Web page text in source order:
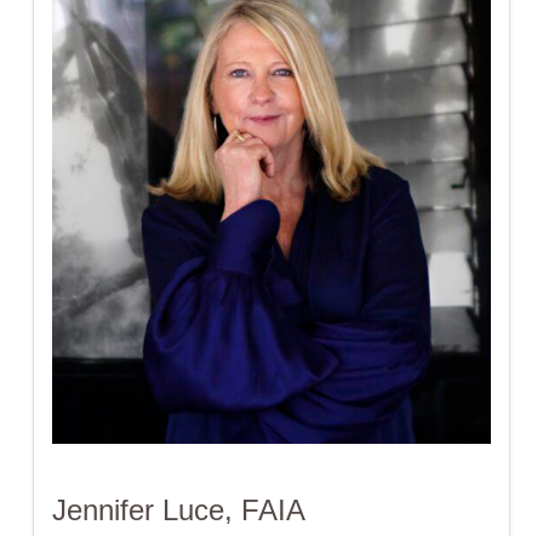
Jennifer Luce, FAIA